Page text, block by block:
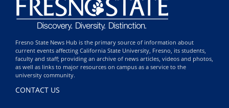
Fresno State News Hub is the primary source of information about
current events affecting California State University, Fresno, its students,
faculty and staff; providing an archive of news articles, videos and photos,
as well as links to major resources on campus as a service to the
university community.
CONTACT US